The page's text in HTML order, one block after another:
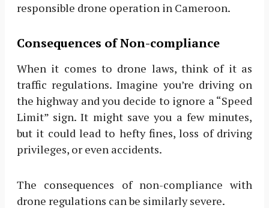
responsible drone operation in Cameroon.
Consequences of Non-compliance
When it comes to drone laws, think of it as
traffic regulations. Imagine you’re driving on
the highway and you decide to ignore a “Speed
Limit” sign. It might save you a few minutes,
but it could lead to hefty fines, loss of driving
privileges, or even accidents.
The consequences of non-compliance with
drone regulations can be similarly severe.